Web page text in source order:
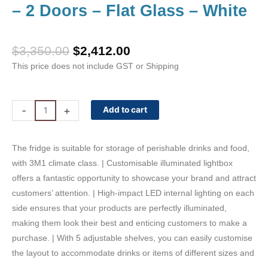
– 2 Doors – Flat Glass – White
$3,350.00 Original
price
$3,350.00.
$2,412.00
price
$2,412.00.
This price does not include GST or Shipping
-
GM1000LWECO
Bromic
Display
Fridge
-
960L
-
2
Doors
-
+ Add to cart
The fridge is suitable for storage of perishable drinks and food,
with 3M1 climate class. | Customisable illuminated lightbox
offers a fantastic opportunity to showcase your brand and attract
customers’ attention. | High-impact LED internal lighting on each
side ensures that your products are perfectly illuminated,
making them look their best and enticing customers to make a
purchase. | With 5 adjustable shelves, you can easily customise
the layout to accommodate drinks or items of different sizes and